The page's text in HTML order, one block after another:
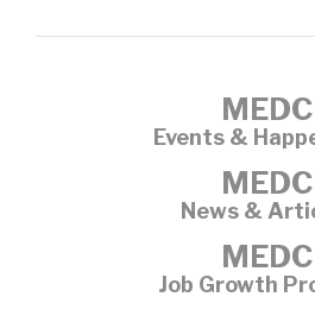
MEDC
Events &
MEDC
News &
MEDC
Job Growth